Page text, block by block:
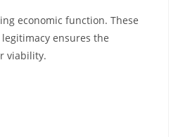
economic function. These
ensures the
viability.